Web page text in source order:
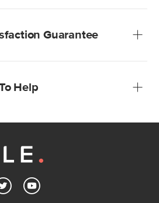
Guarantee
Help
a phone call, chat, or email